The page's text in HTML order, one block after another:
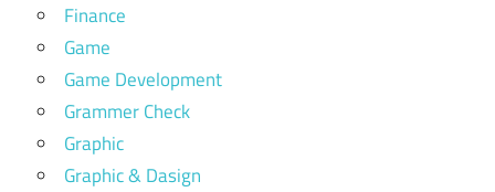
Finance
Game
Game Development
Grammer Check
Graphic
Graphic & Dasign